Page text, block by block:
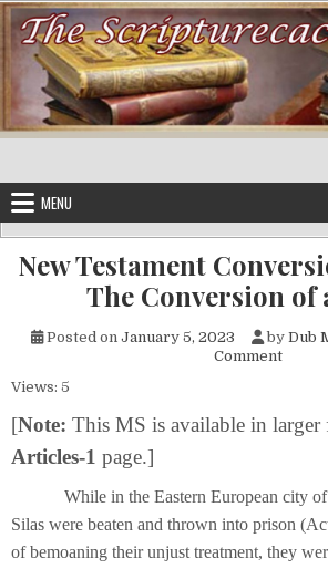
Skip to content
MENU
New Testament
The Conversion of
Posted on January 5, 2023 by Dub
Commenton
Views: 5
[Note: This MS is available in
Articles-1 page.]
While in the Eastern European city
Silas were beaten and thrown into prison
of bemoaning their unjust treatment, they